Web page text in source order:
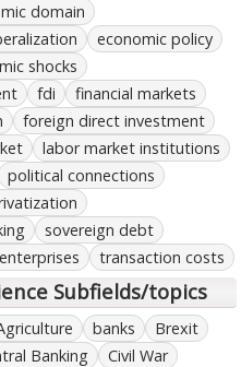
domain
economic policy
shocks
fdi
financial markets
foreign direct investment
labor market institutions
political connections
sovereign debt
transaction costs
Subfields/topics
banks
Brexit
Banking
Civil War